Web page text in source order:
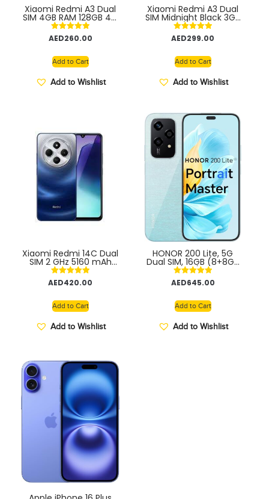
Xiaomi Redmi A3 Dual
SIM 4GB RAM 128GB 4G
– Global version
Rated
5.00
AED260.00
Add to Cart
Add to Wishlist
Xiaomi Redmi A3 Dual
SIM Midnight Black 3GB
RAM 64GB ROM 4G
Global version
Rated
5.00
AED299.00
Add to Cart
Add to Wishlist
Xiaomi Redmi 14C Dual
SIM 2 GHz 5160 mAh
TDRA
Rated
5.00
AED420.00
Add to Cart
Add to Wishlist
HONOR 200 Lite, 5G
Dual SIM, 16GB (8+8GB
Extended) RAM +
256GB, 6,7” Anti-Drop
AMOLED Display, 108MP
TDRA Middle East
Version
Rated
5.00
AED645.00
Add to Cart
Add to Wishlist